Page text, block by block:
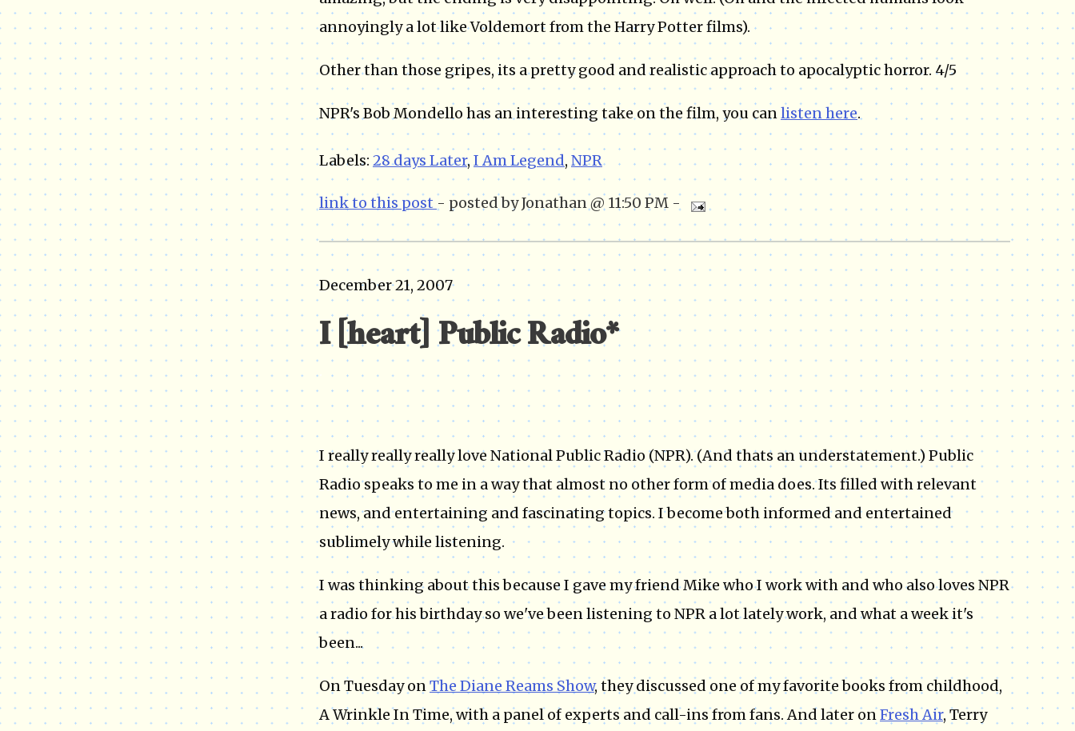
annoyingly a lot like Voldemort from the Harry Potter films).
Other than those gripes, its a pretty good and realistic approach to apocalyptic horror. 4/5
NPR's Bob Mondello has an interesting take on the film, you canlisten here.
Labels: 28 days Later, I Am Legend, NPR
link to this post - posted by Jonathan @ 11:50 PM -
December 21, 2007
I [heart] Public Radio*
I really really really love National Public Radio (NPR). (And thats an understatement.) Public
Radio speaks to me in a way that almost no other form of media does. Its filled with relevant
news, and entertaining and fascinating topics. I become both informed and entertained
sublimely while listening.
I was thinking about this because I gave my friend Mike who I work with and who also loves NPR
a radio for his birthday so we've been listening to NPR a lot lately work, and what a week it's
been...
On Tuesday on The Diane Reams Show, they discussed one of my favorite books from childhood,
A Wrinkle In Time, with a panel of experts and call-ins from fans. And later onFresh Air, Terry